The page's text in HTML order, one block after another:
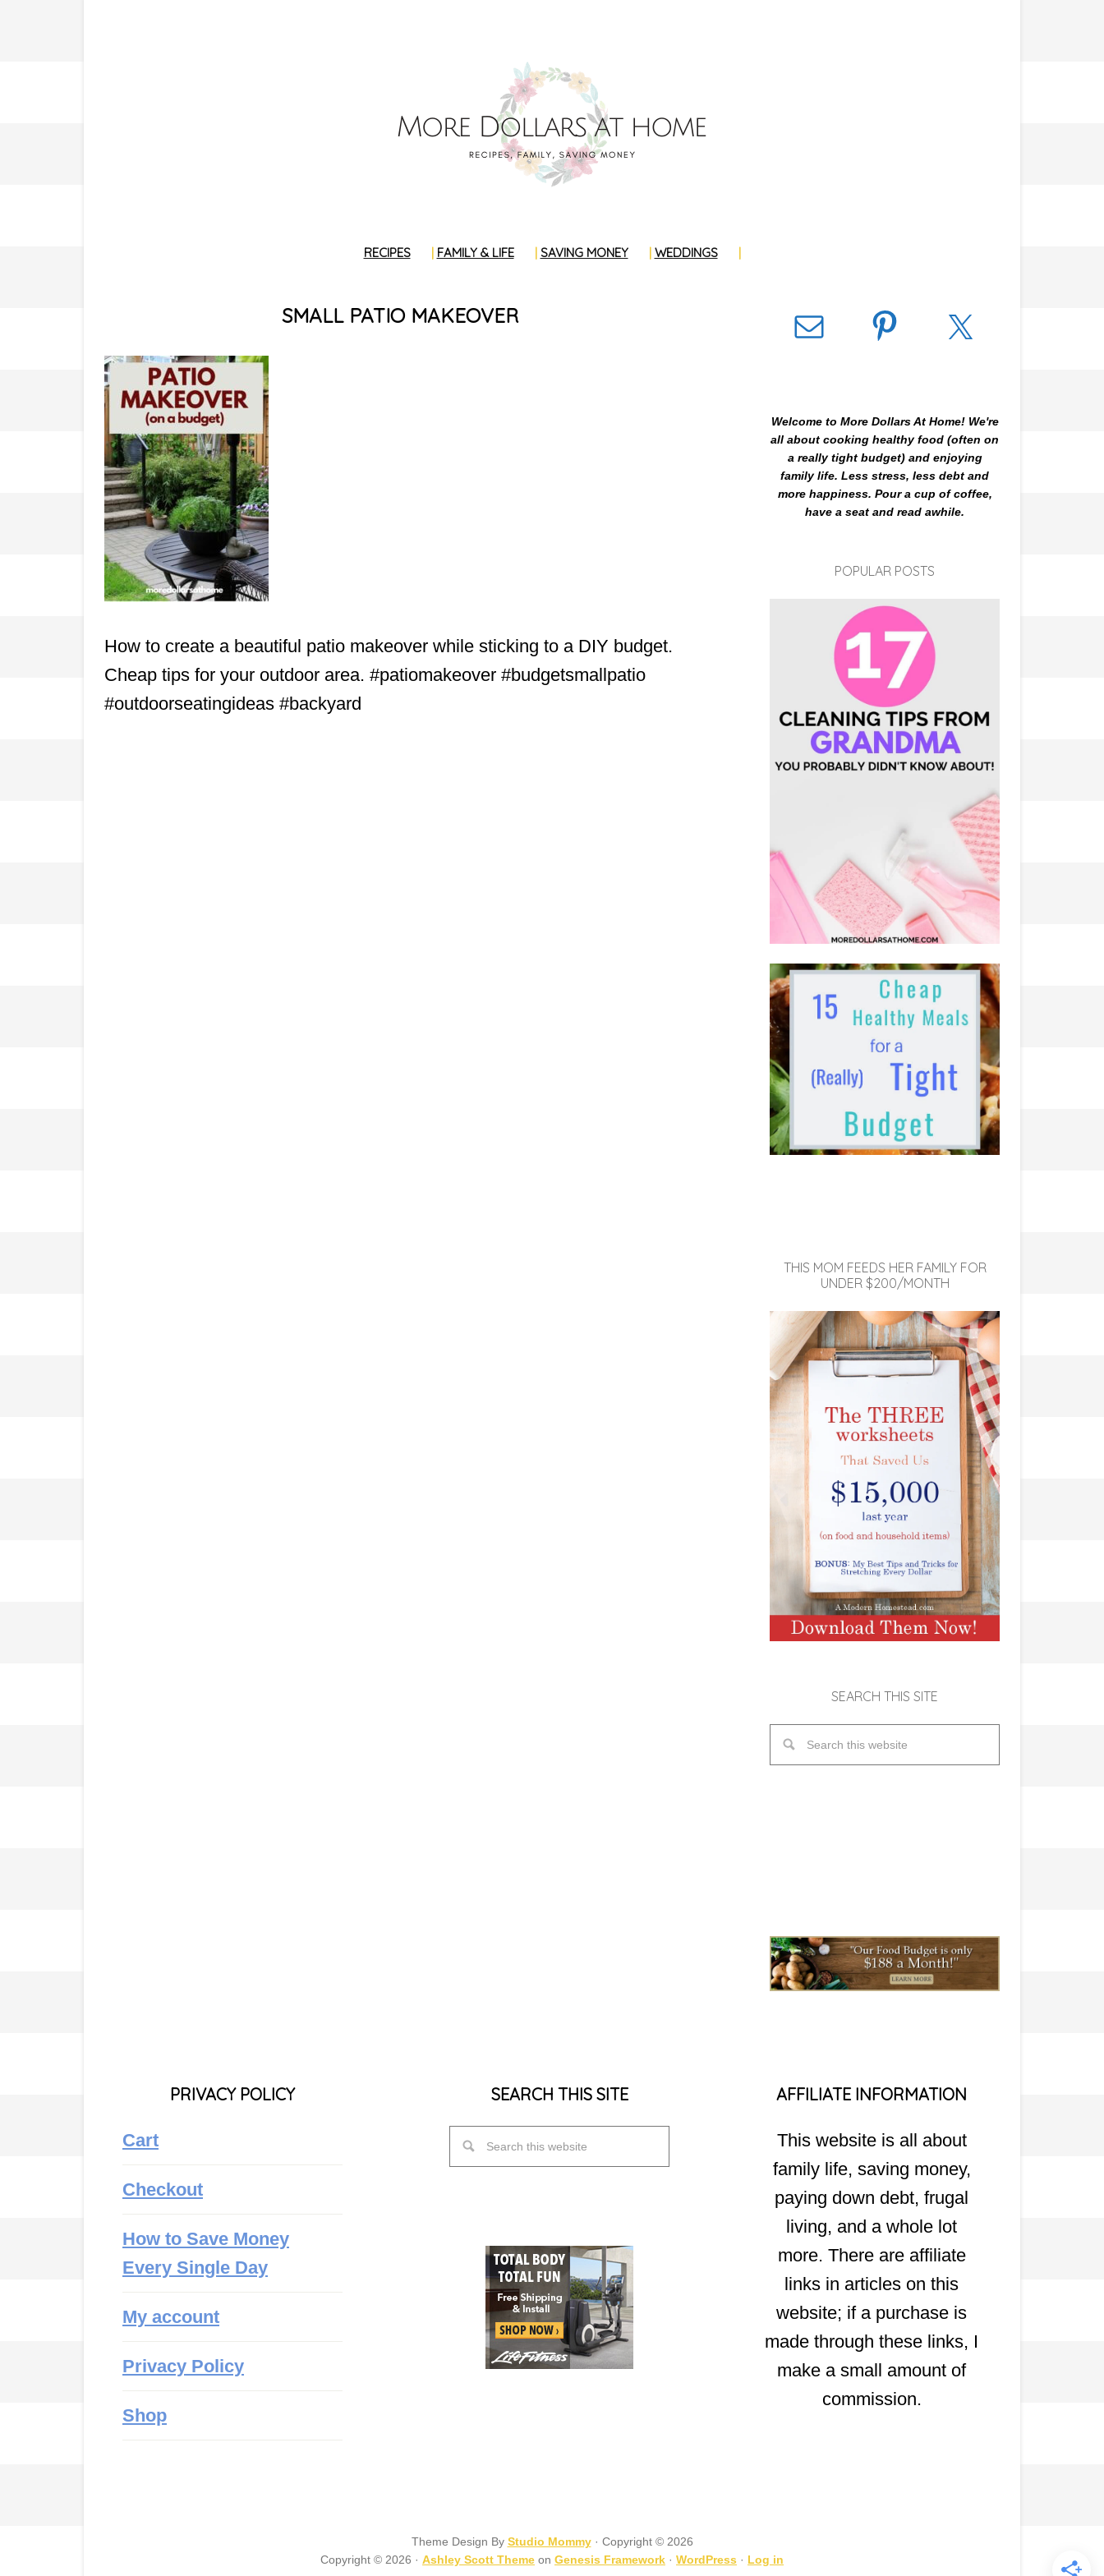
RECIPES FAMILY & LIFE SAVING MONEY WEDDINGS
SMALL PATIO MAKEOVER
How to create a beautiful patio makeover while sticking to a DIY budget.
Cheap tips for your outdoor area. #patiomakeover #budgetsmallpatio
#outdoorseatingideas #backyard
Welcome to More Dollars At Home! We're
all about cooking healthy food (often on
a really tight budget) and enjoying
family life. Less stress, less debt and
more happiness. Pour a cup of coffee,
have a seat and read awhile.
POPULAR POSTS
THIS MOM FEEDS HER FAMILY FOR
UNDER $200/MONTH
SEARCH THIS SITE
PRIVACY POLICY
Cart
Checkout
How to Save Money
Every Single Day
My account
Privacy Policy
Shop
SEARCH THIS SITE AFFILIATE INFORMATION
This website is all about
family life, saving money,
paying down debt, frugal
living, and a whole lot
more. There are affiliate
links in articles on this
website; if a purchase is
made through these links, I
make a small amount of
commission.
Theme Design By Studio Mommy· Copyright © 2026
Copyright © 2026 · Ashley Scott Theme on Genesis Framework · WordPress · Log in